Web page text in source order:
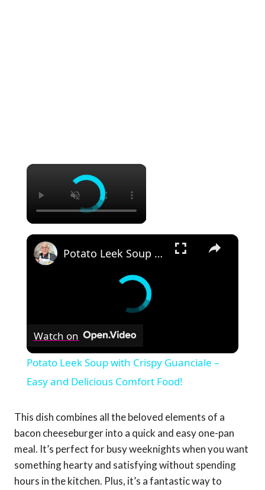
×
×
Potato Leek Soup with Crispy Guanciale – Easy and Delicious Comfort Food!
Watch on
Potato Leek Soup with Crispy Guanciale –
Easy and Delicious Comfort Food!
This dish combines all the beloved elements of a
bacon cheeseburger into a quick and easy one-pan
meal. It’s perfect for busy weeknights when you want
something hearty and satisfying without spending
hours in the kitchen. Plus, it’s a fantastic way to